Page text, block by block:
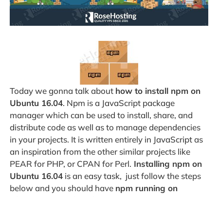
Today we gonna talk about how to install npm on
Ubuntu 16.04. Npm is a JavaScript package
manager which can be used to install, share, and
distribute code as well as to manage dependencies
in your projects. It is written entirely in JavaScript as
an inspiration from the other similar projects like
PEAR for PHP, or CPAN for Perl. Installing npm on
Ubuntu 16.04 is an easy task, just follow the steps
below and you should have npm running on